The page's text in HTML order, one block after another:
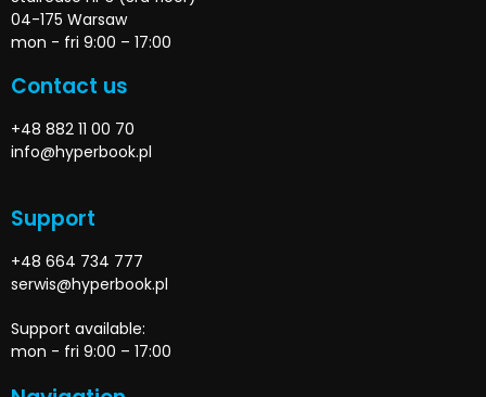
04-175 Warsaw
mon - fri 9:00 – 17:00
Contact us
+48 882 11 00 70
info@hyperbook.pl
Support
+48 664 734 777
serwis@hyperbook.pl
Support available:
mon - fri 9:00 – 17:00